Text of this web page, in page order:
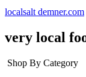
localsalt demner.com
very local
Shop By Category